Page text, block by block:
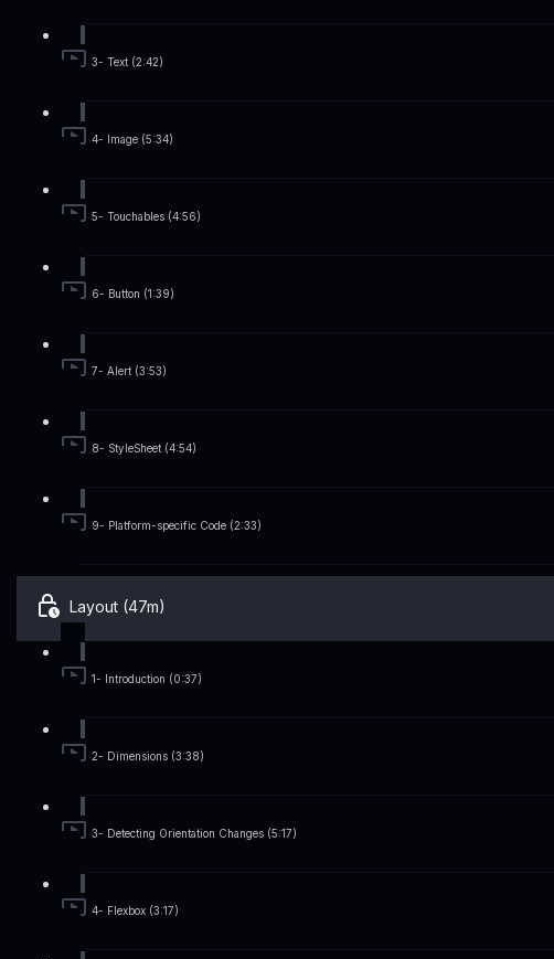
3- Text (2:42)
4- Image (5:34)
5- Touchables (4:56)
6- Button (1:39)
7- Alert (3:53)
8- StyleSheet (4:54)
9- Platform-specific Code (2:33)
Layout (47m)
1- Introduction (0:37)
2- Dimensions (3:38)
3- Detecting Orientation Changes (5:17)
4- Flexbox (3:17)